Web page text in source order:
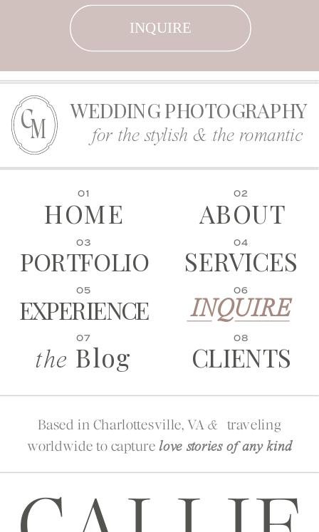
INQUIRE
M
C
for the stylish & the romantic
WEDDING PHOTOGRAPHY
Based in Charlottesville, VA & traveling
worldwide to capture love stories of any kind
HOME
01
PORTFOLIO
03
EXPERIENCE
05
ABOUT
02
INQUIRE
06
CLIENTS
08
the Blog
07
SERVICES
04